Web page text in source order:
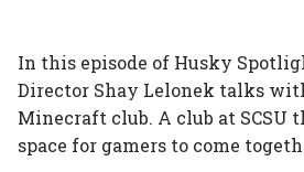
on
Facebook
on
Twitter
on
Linked
In
on
Google
Plus
via
Email
In this episode of Husky
Director Shay Lelonek talks
Minecraft club. A club at SCSU
space for gamers to come